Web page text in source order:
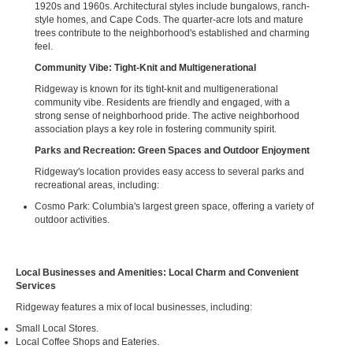
1920s and 1960s. Architectural styles include bungalows, ranch-
style homes, and Cape Cods. The quarter-acre lots and mature
trees contribute to the neighborhood's established and charming
feel.
Community Vibe: Tight-Knit and Multigenerational
Ridgeway is known for its tight-knit and multigenerational
community vibe. Residents are friendly and engaged, with a
strong sense of neighborhood pride. The active neighborhood
association plays a key role in fostering community spirit.
Parks and Recreation: Green Spaces and Outdoor Enjoyment
Ridgeway's location provides easy access to several parks and
recreational areas, including:
Cosmo Park: Columbia's largest green space, offering a variety of
outdoor activities.
Local Businesses and Amenities: Local Charm and Convenient
Services
Ridgeway features a mix of local businesses, including:
Small Local Stores.
Local Coffee Shops and Eateries.